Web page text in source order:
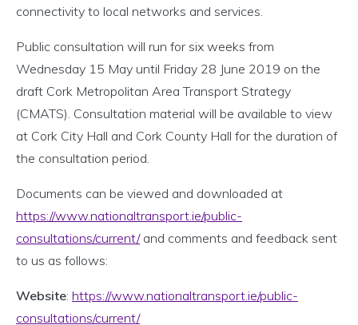
connectivity to local networks and services.
Public consultation will run for six weeks from
Wednesday 15 May until Friday 28 June 2019 on the
draft Cork Metropolitan Area Transport Strategy
(CMATS). Consultation material will be available to view
at Cork City Hall and Cork County Hall for the duration of
the consultation period.
Documents can be viewed and downloaded at
https://www.nationaltransport.ie/public-
consultations/current/and comments and feedback sent
to us as follows:
Website: https://www.nationaltransport.ie/public-
consultations/current/